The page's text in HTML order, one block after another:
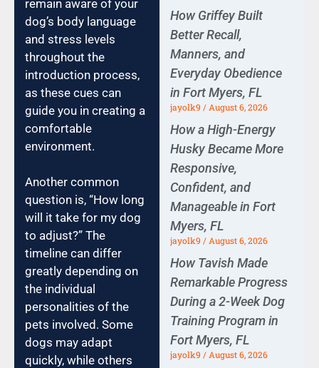
remain aware of your
dog’s body language
and stress levels
throughout the
introduction process,
as these cues can
guide you in creating a
comfortable
environment.
Another common
question is, “How long
will it take for my dog
to adjust?” The
timeline can differ
greatly depending on
the individual
personalities of the
pets involved. Some
dogs may adapt
quickly, while others
How Griffey Built
Better Recall,
Manners, and
Everyday Obedience
in Fort Myers, FL
jayolk9 August 6, 2026
How a High-Energy
Husky Became More
Responsive,
Confident, and
Manageable in Fort
Myers, FL
jayolk9 August 6, 2026
How Tavish Made
Remarkable Progress
During a 2-Week Dog
Training Program in
Fort Myers, FL
jayolk9 August 6, 2026